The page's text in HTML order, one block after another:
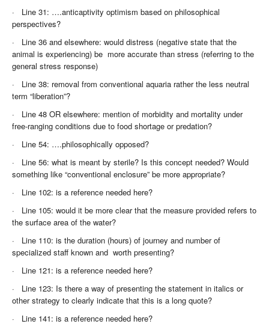
·
Line 31: ….anticaptivity optimism based on philosophical
perspectives?
·
Line 36 and elsewhere: would distress (negative state that the
animal is experiencing) be more accurate than stress (referring to the
general stress response)
·
Line 38: removal from conventional aquaria rather the less neutral
term “liberation”?
·
Line 48 OR elsewhere: mention of morbidity and mortality under
free-ranging conditions due to food shortage or predation?
·
Line 54: ….philosophically opposed?
·
Line 56: what is meant by sterile? Is this concept needed? Would
something like “conventional enclosure” be more appropriate?
·
Line 102: is a reference needed here?
·
Line 105: would it be more clear that the measure provided refers to
the surface area of the water?
·
Line 110: is the duration (hours) of journey and number of
specialized staff known and worth presenting?
·
Line 121: is a reference needed here?
·
Line 123: Is there a way of presenting the statement in italics or
other strategy to clearly indicate that this is a long quote?
·
Line 141: is a reference needed here?